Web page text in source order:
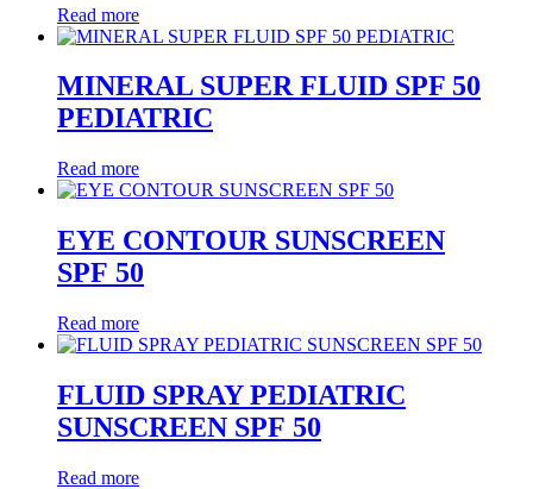
Read more
MINERAL SUPER FLUID SPF 50
PEDIATRIC
Read more
EYE CONTOUR SUNSCREEN
SPF 50
Read more
FLUID SPRAY PEDIATRIC
SUNSCREEN SPF 50
Read more